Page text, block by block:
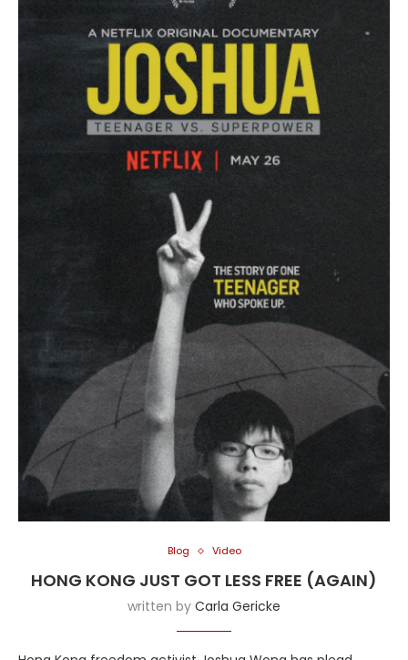
Blog Video
HONG KONG JUST GOT LESS FREE (AGAIN)
written by Carla Gericke